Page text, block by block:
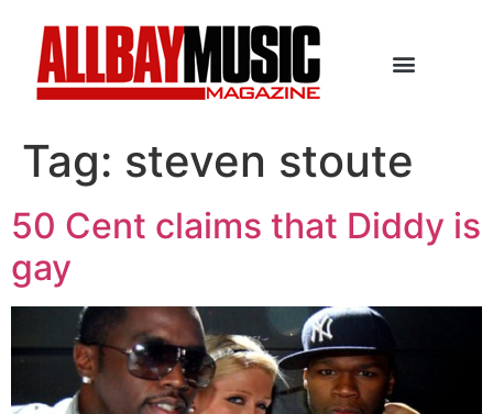
Tag: steven stoute
50 Cent claims that Diddy is
gay